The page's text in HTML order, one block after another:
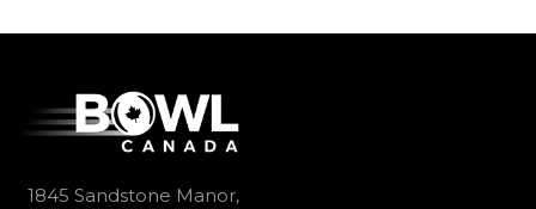
1845 Sandstone Manor,